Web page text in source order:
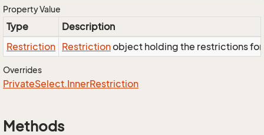
Property Value
Type
Description
Restriction Restrictionobject holding the restrictions
Overrides
PrivateSelect.InnerRestriction
Methods